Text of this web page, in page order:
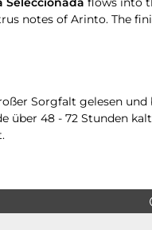
notes of Arinto. The
Sorgfalt gelesen
48 - 72 Stunden